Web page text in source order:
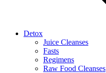
Detox
Juice Cleanses
Fasts
Regimens
Raw Food Cleanses